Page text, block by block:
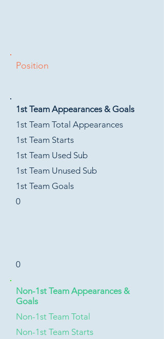
Position
1st Team Appearances & Goals
1st Team Total Appearances
1st Team Starts
1st Team Used Sub
1st Team Unused Sub
1st Team Goals
0
0
Non-1st Team Appearances &
Goals
Non-1st Team Total
Non-1st Team Starts